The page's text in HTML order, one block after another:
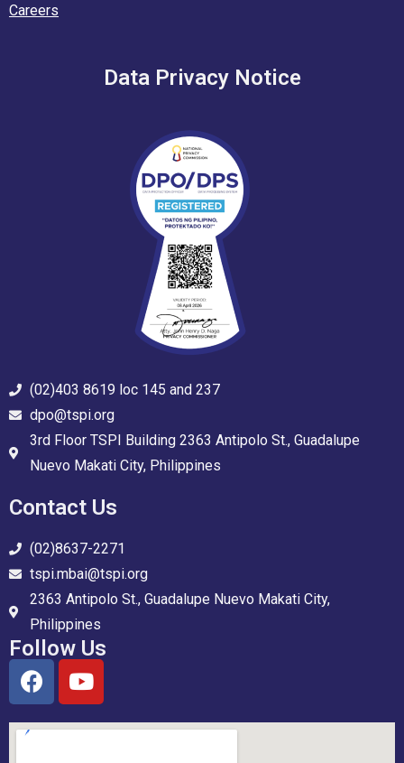
Careers
Data Privacy Notice
(02)403 8619 loc 145 and 237
dpo@tspi.org
3rd Floor TSPI Building 2363 Antipolo St., Guadalupe
Nuevo Makati City, Philippines
Contact Us
(02)8637-2271
tspi.mbai@tspi.org
2363 Antipolo St., Guadalupe Nuevo Makati City,
Philippines
Follow Us